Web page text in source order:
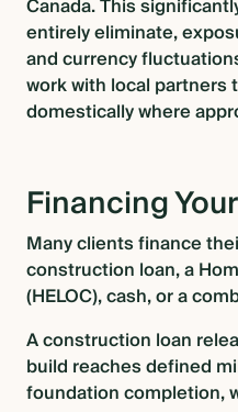
Canada. This
entirely eliminate,
and currency
work with local partners
domestically where
Financing
Many clients finance
construction loan, a
(HELOC), cash, or a
A construction loan
build reaches defined
foundation completion,